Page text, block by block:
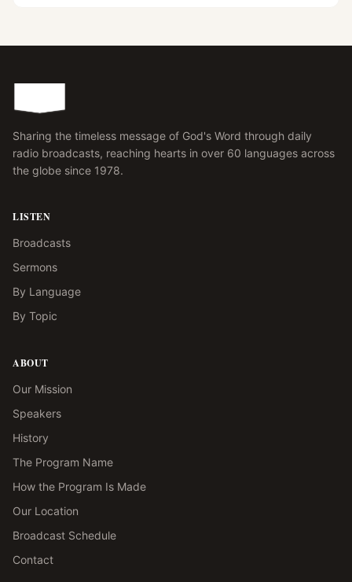
Sharing the timeless message of God's Word through daily
radio broadcasts, reaching hearts in over 60 languages across
the globe since 1978.
LISTEN
Broadcasts
Sermons
By Language
By Topic
ABOUT
Our Mission
Speakers
History
The Program Name
How the Program Is Made
Our Location
Broadcast Schedule
Contact